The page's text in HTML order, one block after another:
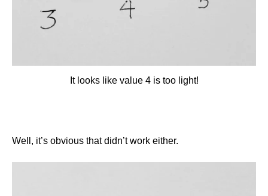
It looks like value 4 is too light!
Well, it’s obvious that didn’t work either.